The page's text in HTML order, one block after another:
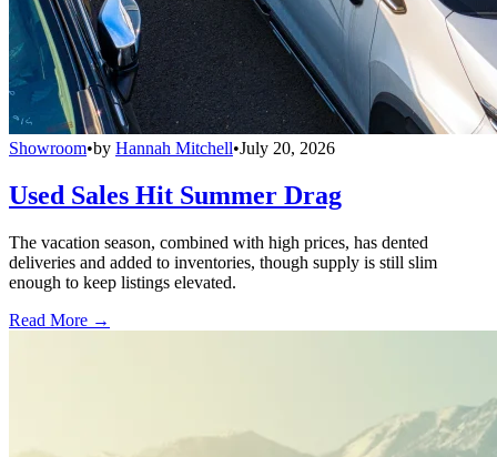
Showroom•by Hannah Mitchell•July 20, 2026
Used Sales Hit Summer Drag
The vacation season, combined with high prices, has dented
deliveries and added to inventories, though supply is still slim
enough to keep listings elevated.
Read More →